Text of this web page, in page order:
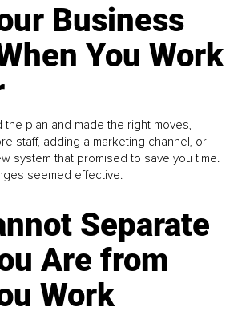
Business
You Work
the plan and made the right moves,
staff, adding a marketing channel, or
system that promised to save you time.
seemed effective.
Separate
Are from
Work